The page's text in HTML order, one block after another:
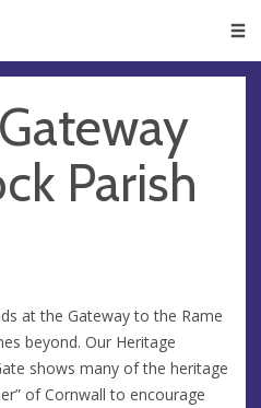
Parish
at the Gateway to the Rame
beyond. Our Heritage
shows many of the heritage
of Cornwall to encourage